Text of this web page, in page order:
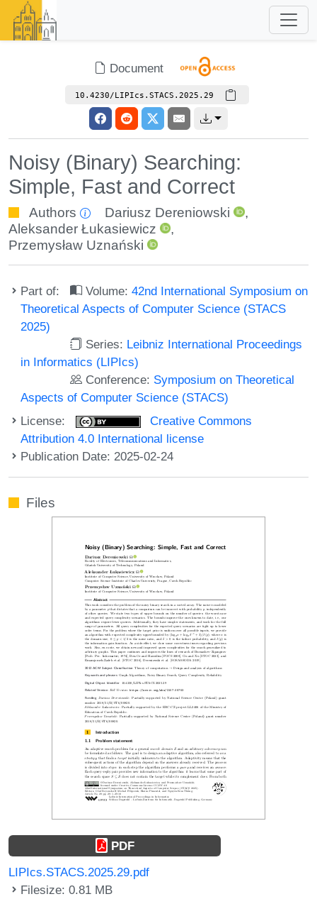
Document
10.4230/LIPIcs.STACS.2025.29
Noisy (Binary) Searching:
Simple, Fast and Correct
Authors Dariusz Dereniowski
,
Aleksander Łukasiewicz
,
Przemysław Uznański
Part of: Volume:42nd International Symposium on
Theoretical Aspects of Computer Science (STACS
2025)
Series: Leibniz International Proceedings
in Informatics (LIPIcs)
Conference: Symposium on Theoretical
Aspects of Computer Science (STACS)
License:
Creative Commons
Attribution 4.0 International license
Publication Date: 2025-02-24
Files
PDF
LIPIcs.STACS.2025.29.pdf
Filesize: 0.81 MB